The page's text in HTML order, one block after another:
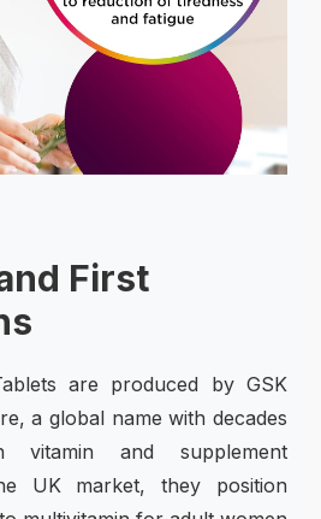
First
are produced by GSK
a global name with decades
vitamin and supplement
UK market, they position